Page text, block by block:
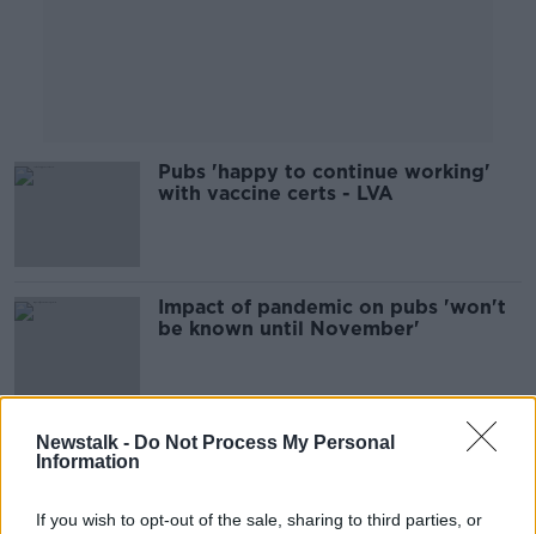
Newstalk - Do Not Process My Personal
Information
If you wish to opt-out of the sale, sharing to third parties, or
Pubs 'happy to continue working'
with vaccine certs - LVA
Impact of pandemic on pubs 'won't
be known until November'
'Totally hair-brained and